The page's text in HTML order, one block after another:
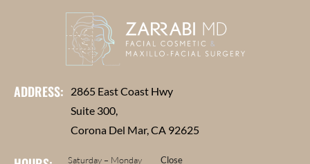
ADDRESS:
2865 East Coast Hwy
Suite 300,
Corona Del Mar, CA 92625
Saturday – Monday
Close